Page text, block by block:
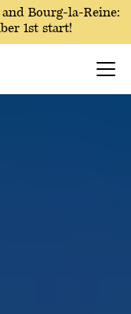
Bourg-la-Reine:
1st start!